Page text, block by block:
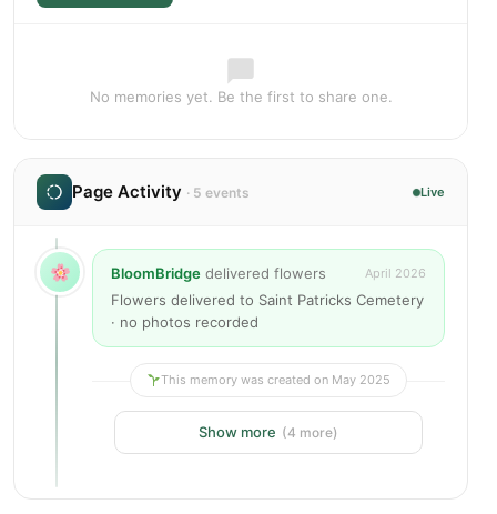
No memories yet. Be the first to share one.
Page Activity · 5 events Live
BloomBridge delivered flowers April 2026
Flowers delivered to Saint Patricks Cemetery
· no photos recorded
This memory was created on May 2025
Show more (4 more)